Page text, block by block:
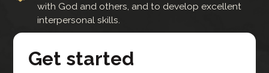
with God and others, and to develop excellent
interpersonal skills.
Get started